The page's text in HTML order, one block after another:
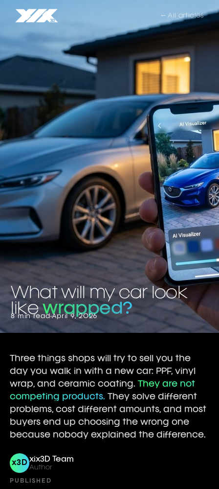
← All articles
What will my car look
likewrapped?
8 min read April 9, 2026
Three things shops will try to sell you the
day you walk in with a new car: PPF, vinyl
wrap, and ceramic coating.
They are not
competing products. They solve different
problems, cost different amounts, and most
buyers end up choosing the wrong one
because nobody explained the difference.
x3D xix3D Team
Author
PUBLISHED